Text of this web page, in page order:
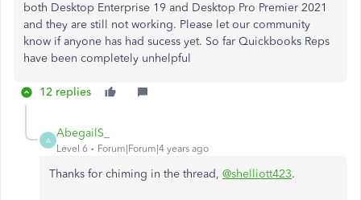
both Desktop Enterprise 19 and Desktop Pro Premier 2021
and they are still not working. Please let our community
know if anyone has had sucess yet. So far Quickbooks Reps
have been completely unhelpful
12 replies
A
AbegailS_
Level 6 Forum|Forum|4 years ago
Thanks for chiming in the thread, @shelliott423.